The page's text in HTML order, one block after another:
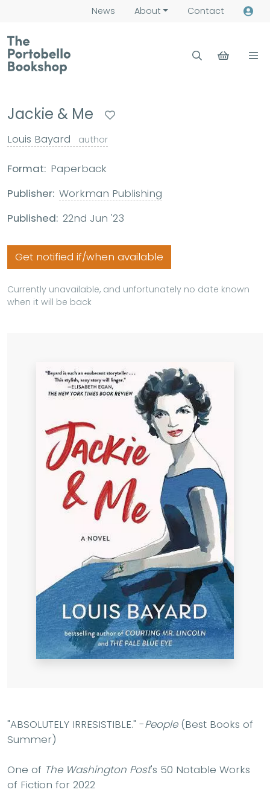
News About Contact
Jackie & Me
Louis Bayard author
Format: Paperback
Publisher: Workman Publishing
Published: 22nd Jun '23
Get notified if/when available
Currently unavailable, and unfortunately no date known
when it will be back
"ABSOLUTELY IRRESISTIBLE." -People (Best Books of
Summer)
One of The Washington Post's 50 Notable Works
of Fiction for 2022